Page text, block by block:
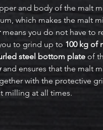
and body of the malt
which makes the malt
means you do not have to
to grind up to 100 kg of
steel bottom plate of
and ensures that the malt
with the protective
milling at all times.